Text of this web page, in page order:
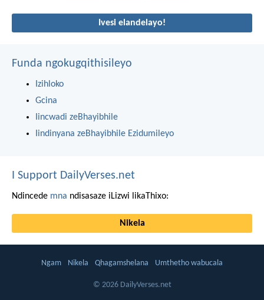
Ivesi elandelayo!
Funda ngokugqithisileyo
Izihloko
Gcina
Iincwadi zeBhayibhile
Iindinyana zeBhayibhile Ezidumileyo
I Support DailyVerses.net
Ndincede mna ndisasaze iLizwi likaThixo:
Nikela
Ngam Nikela Qhagamshelana Umthetho wabucala
© 2026 DailyVerses.net